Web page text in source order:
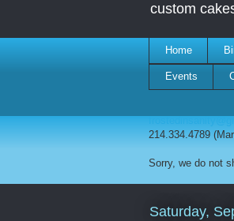
custom
Home
Events
214.334.4789
Sorry, we do not
Saturday,